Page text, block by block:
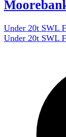
Under 20t SWL
Under 20t SWL